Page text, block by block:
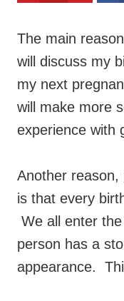
The main
will discuss my
my next
will make more
experience with
Another reason,
is that every
We all enter
person has a
appearance.